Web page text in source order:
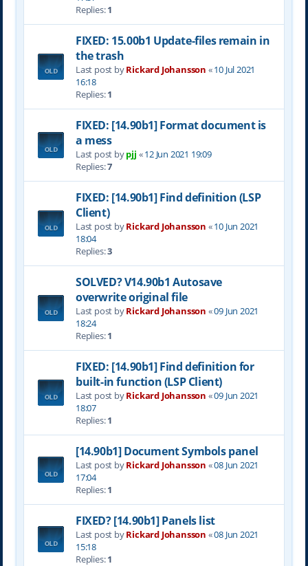
Replies:1
FIXED: 15.00b1 Update-files remain in
the trash
Last post byRickard Johansson «10 Jul 2021
16:18
Replies:1
FIXED: [14.90b1] Format document is
a mess
Last post bypjj «12 Jun 2021 19:09
Replies:7
FIXED: [14.90b1] Find definition (LSP
Client)
Last post byRickard Johansson «10 Jun 2021
18:04
Replies:3
SOLVED? V14.90b1 Autosave
overwrite original file
Last post byRickard Johansson «09 Jun 2021
18:24
Replies:1
FIXED: [14.90b1] Find definition for
built-in function (LSP Client)
Last post byRickard Johansson «09 Jun 2021
18:07
Replies:1
[14.90b1] Document Symbols panel
Last post byRickard Johansson «08 Jun 2021
17:04
Replies:1
FIXED? [14.90b1] Panels list
Last post byRickard Johansson «08 Jun 2021
15:18
Replies:1